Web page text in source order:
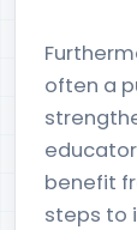
often a
benefit
steps to